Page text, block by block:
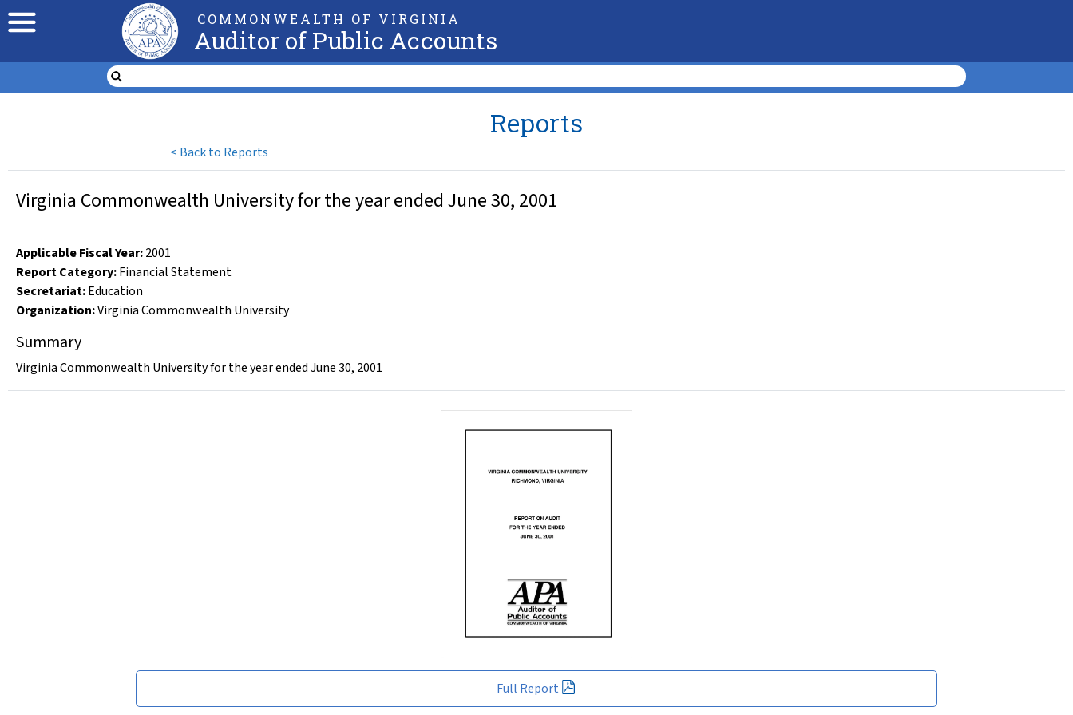
COMMONWEALTH OF VIRGINIA
Auditor of Public Accounts
< Back to Reports
Reports
Full Report
Virginia Commonwealth University for the year ended June 30, 2001
Applicable Fiscal Year:2001
Report Category:Financial Statement
Secretariat:Education
Organization:Virginia Commonwealth University
Summary
Virginia Commonwealth University for the year ended June 30, 2001